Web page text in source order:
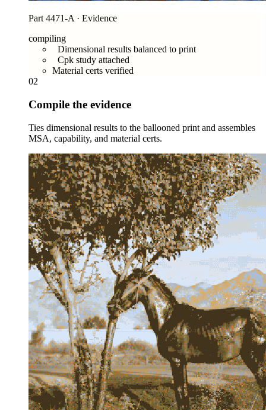
Part 4471-A · Evidence
compiling
Dimensional results balanced to print
Cpk study attached
Material certs verified
02
Compile the evidence
Ties dimensional results to the ballooned print and assembles
MSA, capability, and material certs.